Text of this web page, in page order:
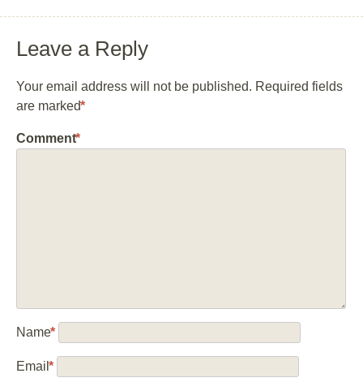
Leave a Reply
Your email address will not be published. Required fields
are marked*
Comment*
Name*
Email*